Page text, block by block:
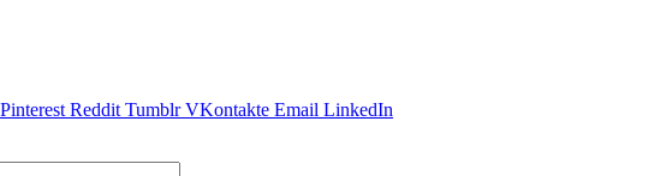
Pinterest Reddit Tumblr VKontakte Email LinkedIn